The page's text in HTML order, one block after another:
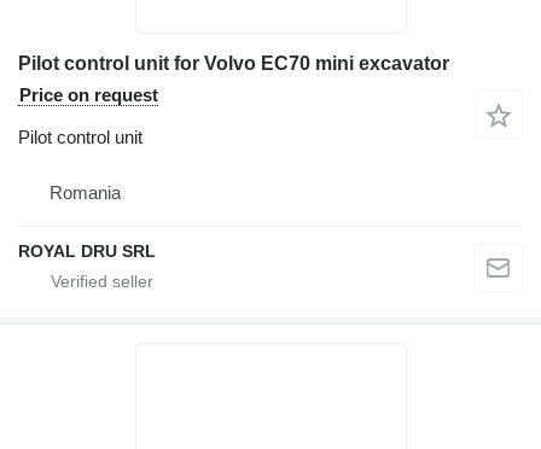
Pilot control unit for Volvo EC70 mini excavator
Price on request
Pilot control unit
Romania
ROYAL DRU SRL